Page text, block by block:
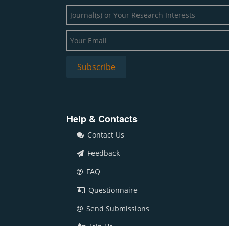
Help & Contacts
Contact Us
Feedback
FAQ
Questionnaire
Send Submissions